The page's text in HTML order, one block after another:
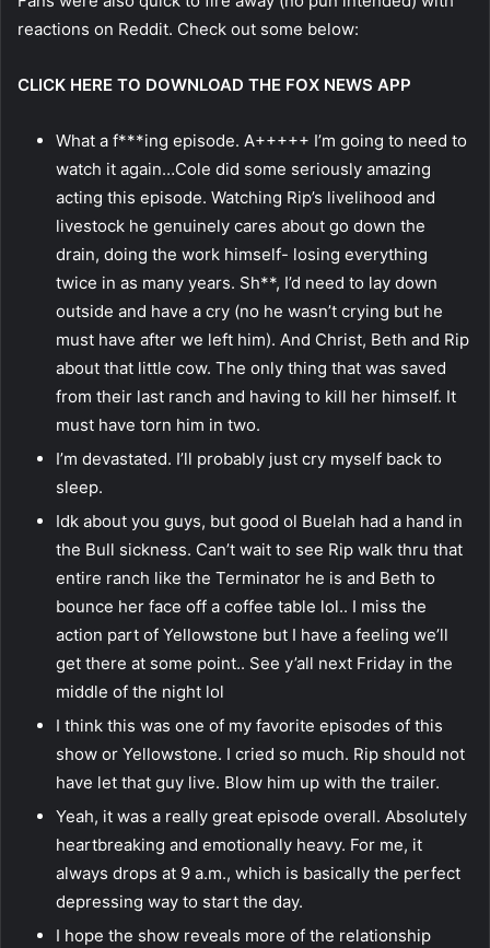
reactions on Reddit. Check out some below:
CLICK HERE TO DOWNLOAD THE FOX NEWS APP
What a f***ing episode. A+++++ I’m going to need to
watch it again…Cole did some seriously amazing
acting this episode. Watching Rip’s livelihood and
livestock he genuinely cares about go down the
drain, doing the work himself- losing everything
twice in as many years. Sh**, I’d need to lay down
outside and have a cry (no he wasn’t crying but he
must have after we left him). And Christ, Beth and Rip
about that little cow. The only thing that was saved
from their last ranch and having to kill her himself. It
must have torn him in two.
I’m devastated. I’ll probably just cry myself back to
sleep.
Idk about you guys, but good ol Buelah had a hand in
the Bull sickness. Can’t wait to see Rip walk thru that
entire ranch like the Terminator he is and Beth to
bounce her face off a coffee table lol.. I miss the
action part of Yellowstone but I have a feeling we’ll
get there at some point.. See y’all next Friday in the
middle of the night lol
I think this was one of my favorite episodes of this
show or Yellowstone. I cried so much. Rip should not
have let that guy live. Blow him up with the trailer.
Yeah, it was a really great episode overall. Absolutely
heartbreaking and emotionally heavy. For me, it
always drops at 9 a.m., which is basically the perfect
depressing way to start the day.
I hope the show reveals more of the relationship